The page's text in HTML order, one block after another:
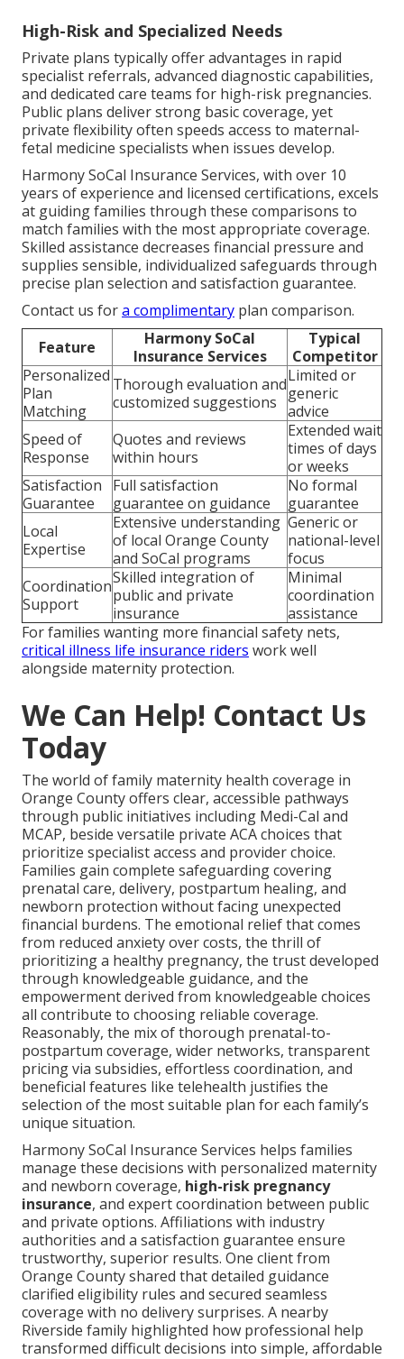
High-Risk and Specialized Needs
Private plans typically offer advantages in rapid
specialist referrals, advanced diagnostic capabilities,
and dedicated care teams for high-risk pregnancies.
Public plans deliver strong basic coverage, yet
private flexibility often speeds access to maternal-
fetal medicine specialists when issues develop.
Harmony SoCal Insurance Services, with over 10
years of experience and licensed certifications, excels
at guiding families through these comparisons to
match families with the most appropriate coverage.
Skilled assistance decreases financial pressure and
supplies sensible, individualized safeguards through
precise plan selection and satisfaction guarantee.
Contact us fora complimentary plan comparison.
Feature
Harmony SoCal
Insurance Services
Typical
Competitor
Personalized
Plan
Matching
Thorough evaluation and
customized suggestions
Limited or
generic
advice
Speed of
Response
Quotes and reviews
within hours
Extended wait
times of days
or weeks
Satisfaction
Guarantee
Full satisfaction
guarantee on guidance
No formal
guarantee
Local
Expertise
Extensive understanding
of local Orange County
and SoCal programs
Generic or
national-level
focus
Coordination
Support
Skilled integration of
public and private
insurance
Minimal
coordination
assistance
For families wanting more financial safety nets,
critical illness life insurance riders work well
alongside maternity protection.
We Can Help! Contact Us
Today
The world of family maternity health coverage in
Orange County offers clear, accessible pathways
through public initiatives including Medi-Cal and
MCAP, beside versatile private ACA choices that
prioritize specialist access and provider choice.
Families gain complete safeguarding covering
prenatal care, delivery, postpartum healing, and
newborn protection without facing unexpected
financial burdens. The emotional relief that comes
from reduced anxiety over costs, the thrill of
prioritizing a healthy pregnancy, the trust developed
through knowledgeable guidance, and the
empowerment derived from knowledgeable choices
all contribute to choosing reliable coverage.
Reasonably, the mix of thorough prenatal-to-
postpartum coverage, wider networks, transparent
pricing via subsidies, effortless coordination, and
beneficial features like telehealth justifies the
selection of the most suitable plan for each family’s
unique situation.
Harmony SoCal Insurance Services helps families
manage these decisions with personalized maternity
and newborn coverage, high-risk pregnancy
insurance, and expert coordination between public
and private options. Affiliations with industry
authorities and a satisfaction guarantee ensure
trustworthy, superior results. One client from
Orange County shared that detailed guidance
clarified eligibility rules and secured seamless
coverage with no delivery surprises. A nearby
Riverside family highlighted how professional help
transformed difficult decisions into simple, affordable